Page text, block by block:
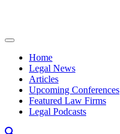
Home
Legal News
Articles
Upcoming Conferences
Featured Law Firms
Legal Podcasts